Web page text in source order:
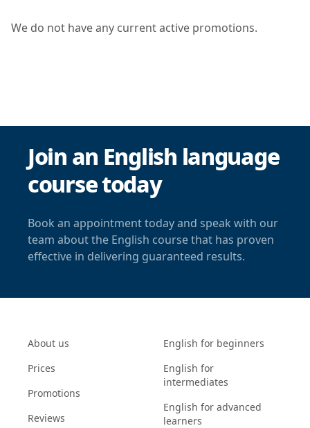
We do not have any current active promotions.
Join an English language
course today
Book an appointment today and speak with our
team about the English course that has proven
effective in delivering guaranteed results.
About us
Prices
Promotions
Reviews
English for beginners
English for
intermediates
English for advanced
learners